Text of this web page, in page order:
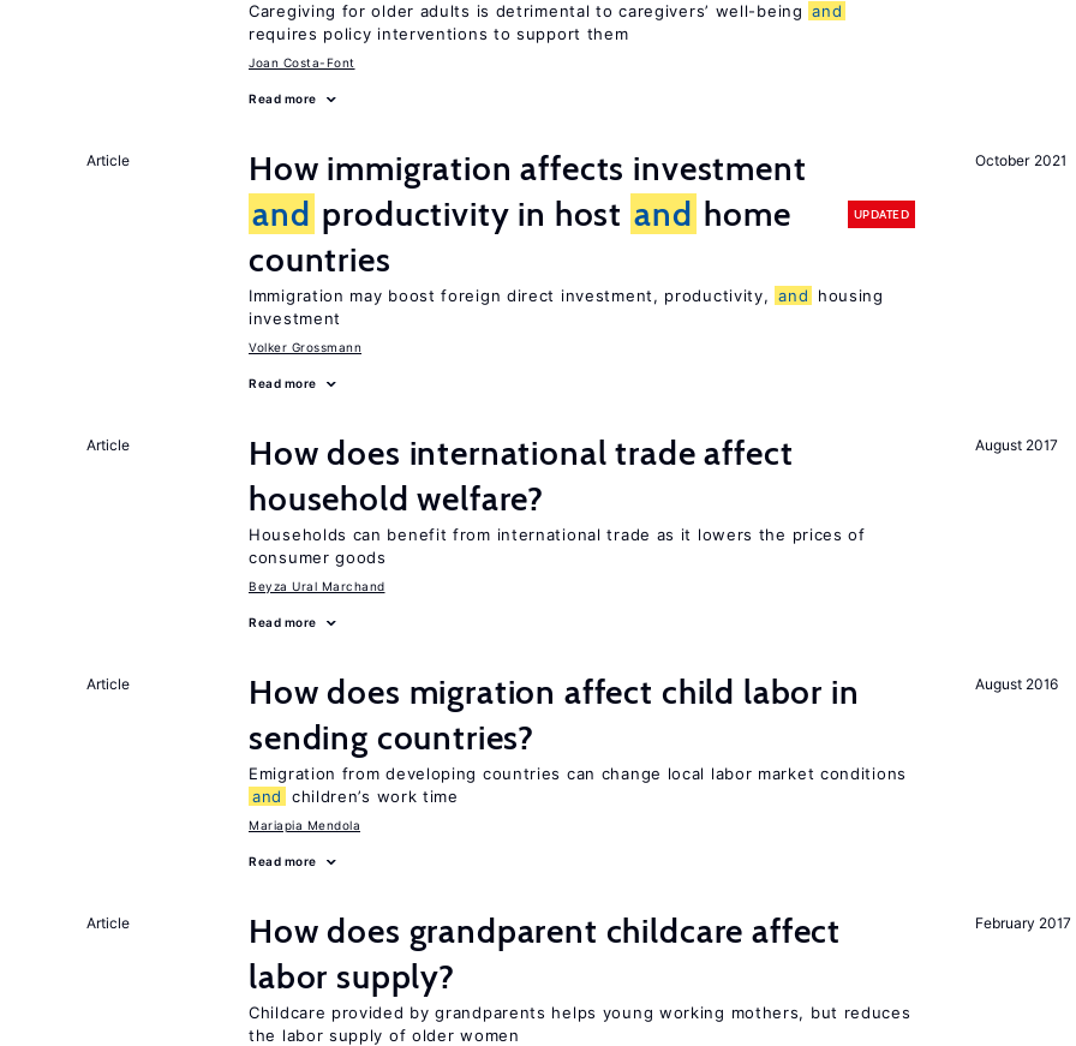
Caregiving for older adults is detrimental to caregivers’ well-being and
requires policy interventions to support them
Joan Costa-Font
Read more
October 2021
Article
How immigration affects investment
and productivity in host and home
countries
UPDATED
Immigration may boost foreign direct investment, productivity, and
housing
investment
Volker Grossmann
Read more
August 2017
Article
How does international trade affect
household welfare?
Households can benefit from international trade as it lowers the prices of
consumer goods
Beyza Ural Marchand
Read more
August 2016
Article
How does migration affect child labor in
sending countries?
Emigration from developing countries can change local labor market conditions
and
children’s work time
Mariapia Mendola
Read more
February 2017
Article
How does grandparent childcare affect
labor supply?
Childcare provided by grandparents helps young working mothers, but reduces
the labor supply of older women